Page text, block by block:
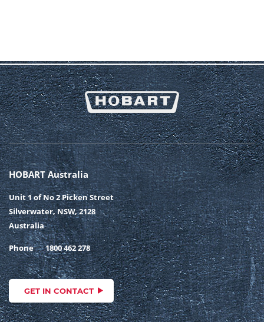
HOBART Australia
Unit 1 of No 2 Picken Street
Silverwater, NSW, 2128
Australia
Phone 1800 462 278
GET IN CONTACT